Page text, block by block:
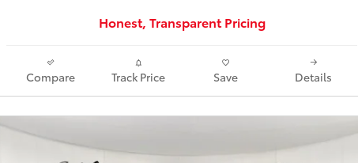
Honest, Transparent Pricing
Compare Track Price Save Details